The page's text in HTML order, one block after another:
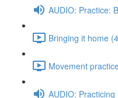
AUDIO: Practice:
Bringing it home
Movement
AUDIO: